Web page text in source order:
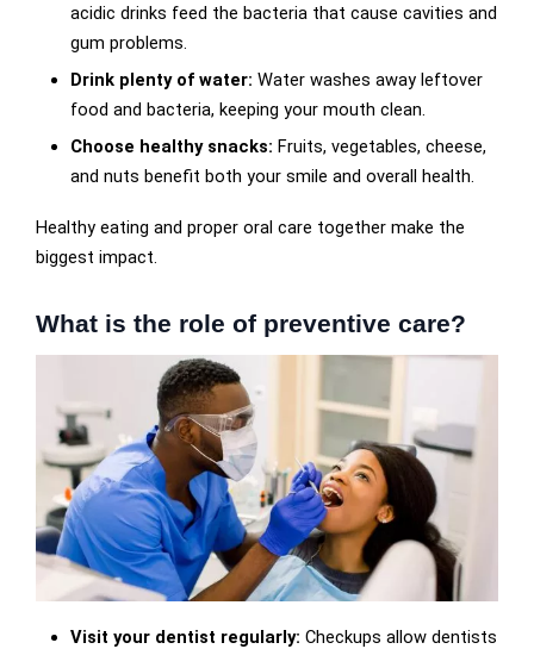
acidic drinks feed the bacteria that cause cavities and
gum problems.
Drink plenty of water: Water washes away leftover
food and bacteria, keeping your mouth clean.
Choose healthy snacks: Fruits, vegetables, cheese,
and nuts benefit both your smile and overall health.
Healthy eating and proper oral care together make the
biggest impact.
What is the role of preventive care?
Visit your dentist regularly: Checkups allow dentists